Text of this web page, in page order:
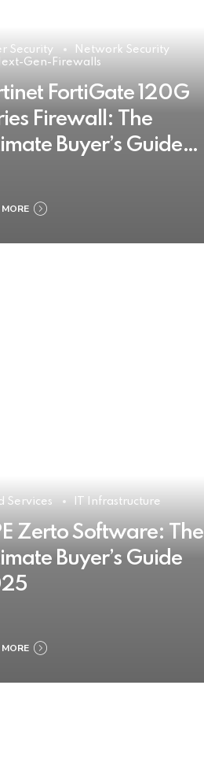
Security
Network Security
Gen-Firewalls
FortiGate 120G
Firewall: The
Buyer’s Guide
Services IT Infrastructure
Zerto Software: The
Buyer’s Guide